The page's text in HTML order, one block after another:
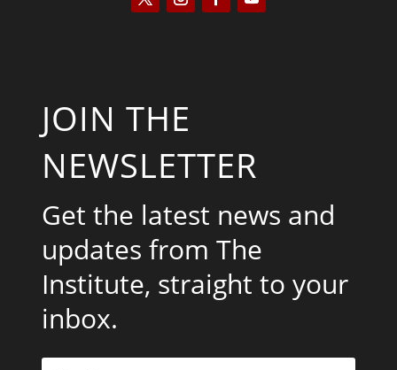
JOIN THE
NEWSLETTER
Get the latest news and
updates from The
Institute, straight to your
inbox.